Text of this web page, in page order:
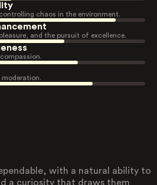
chaos in the environment.
and the pursuit of excellence.
moderation.
with a natural ability to
a curiosity that draws them